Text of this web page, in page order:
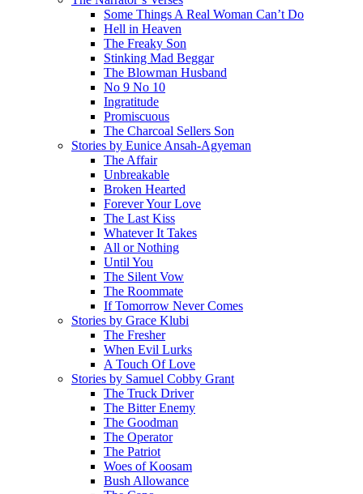
Some Things A Real Woman Can’t Do
Hell in Heaven
The Freaky Son
Stinking Mad Beggar
The Blowman Husband
No 9 No 10
Ingratitude
Promiscuous
The Charcoal Sellers Son
Stories by Eunice Ansah-Agyeman
The Affair
Unbreakable
Broken Hearted
Forever Your Love
The Last Kiss
Whatever It Takes
All or Nothing
Until You
The Silent Vow
The Roommate
If Tomorrow Never Comes
Stories by Grace Klubi
The Fresher
When Evil Lurks
A Touch Of Love
Stories by Samuel Cobby Grant
The Truck Driver
The Bitter Enemy
The Goodman
The Operator
The Patriot
Woes of Koosam
Bush Allowance